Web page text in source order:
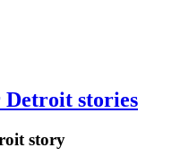
Detroit stories
story